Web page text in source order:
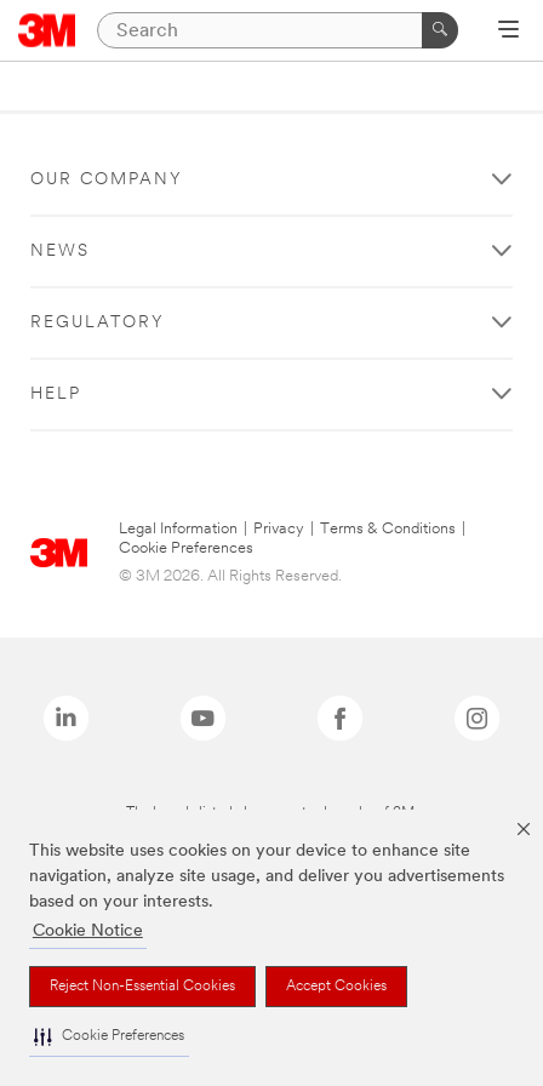
This website uses cookies on your device to enhance site
navigation, analyze site usage, and deliver you advertisements
based on your interests.
Cookie Notice
Reject Non-Essential Cookies Accept Cookies
Cookie Preferences
OUR COMPANY
NEWS
REGULATORY
HELP
Legal Information Privacy Terms & Conditions
Cookie Preferences
© 3M 2026. All Rights Reserved.
The brands listed above are trademarks of 3M.